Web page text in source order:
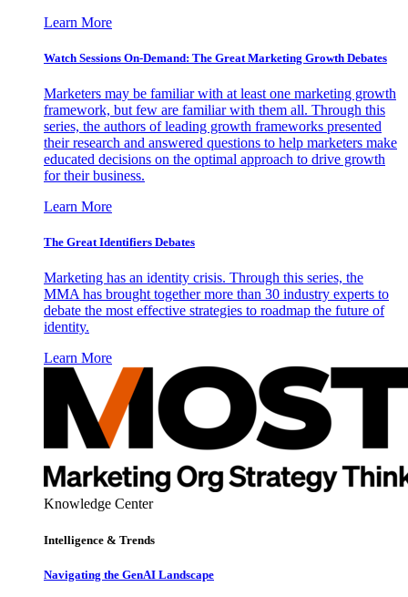
Learn More
Watch Sessions On-Demand: The Great Marketing Growth Debates
Marketers may be familiar with at least one marketing growth
framework, but few are familiar with them all. Through this
series, the authors of leading growth frameworks presented
their research and answered questions to help marketers make
educated decisions on the optimal approach to drive growth
for their business.
Learn More
The Great Identifiers Debates
Marketing has an identity crisis. Through this series, the
MMA has brought together more than 30 industry experts to
debate the most effective strategies to roadmap the future of
identity.
Learn More
Knowledge Center
Intelligence & Trends
Navigating the GenAI Landscape